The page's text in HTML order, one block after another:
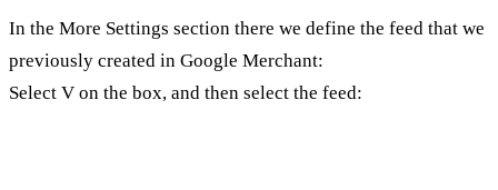
In the More Settings section there we define the feed that we
previously created in Google Merchant:
Select V on the box, and then select the feed: